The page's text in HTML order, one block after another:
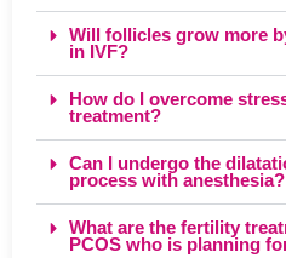
Will follicles grow more
in IVF?
How do I overcome
treatment?
Can I undergo the
process with anesthesia?
What are the fertility
PCOS who is planning